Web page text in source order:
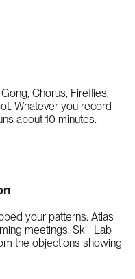
Chorus, Fireflies,
Whatever you record
about 10 minutes.
your patterns. Atlas
meetings. Skill Lab
the objections showing